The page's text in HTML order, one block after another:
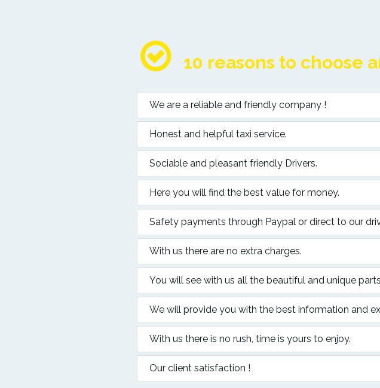
10 reasons to choose
We are a reliable and friendly company !
Honest and helpful taxi service.
Sociable and pleasant friendly Drivers.
Here you will find the best value for money.
Safety payments through Paypal or direct to our
With us there are no extra charges.
You will see with us all the beautiful and unique
We will provide you with the best information and
With us there is no rush, time is yours to enjoy.
Our client satisfaction !